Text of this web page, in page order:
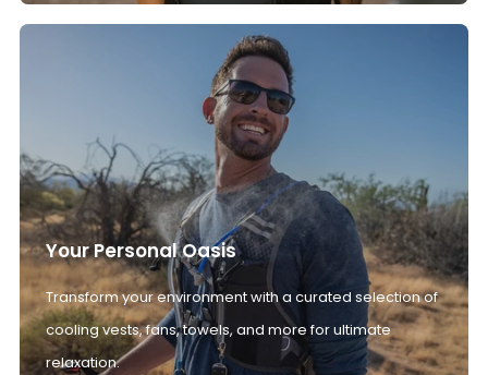
Your Personal Oasis
Transform your environment with a curated selection of
cooling vests, fans, towels, and more for ultimate
relaxation.